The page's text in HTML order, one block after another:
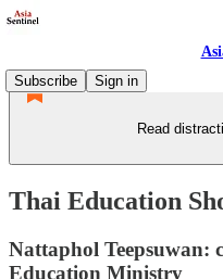
Subscribe
Sign in
Read
Thai Education
Nattaphol Teepsuwan:
Education Ministry